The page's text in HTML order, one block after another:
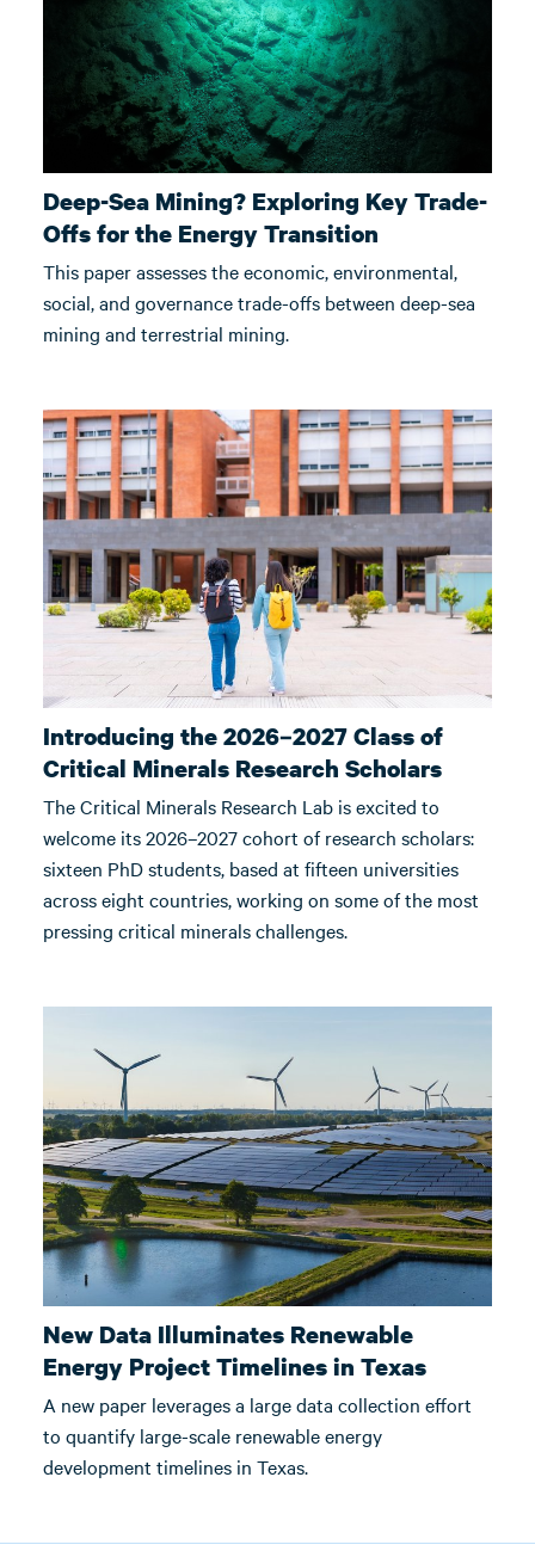
Deep-Sea Mining? Exploring Key Trade-
Offs for the Energy Transition
This paper assesses the economic, environmental,
social, and governance trade-offs between deep-sea
mining and terrestrial mining.
Introducing the 2026–2027 Class of
Critical Minerals Research Scholars
The Critical Minerals Research Lab is excited to
welcome its 2026–2027 cohort of research scholars:
sixteen PhD students, based at fifteen universities
across eight countries, working on some of the most
pressing critical minerals challenges.
New Data Illuminates Renewable
Energy Project Timelines in Texas
A new paper leverages a large data collection effort
to quantify large-scale renewable energy
development timelines in Texas.